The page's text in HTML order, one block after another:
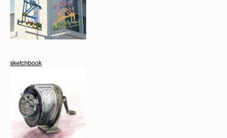
sketchbook